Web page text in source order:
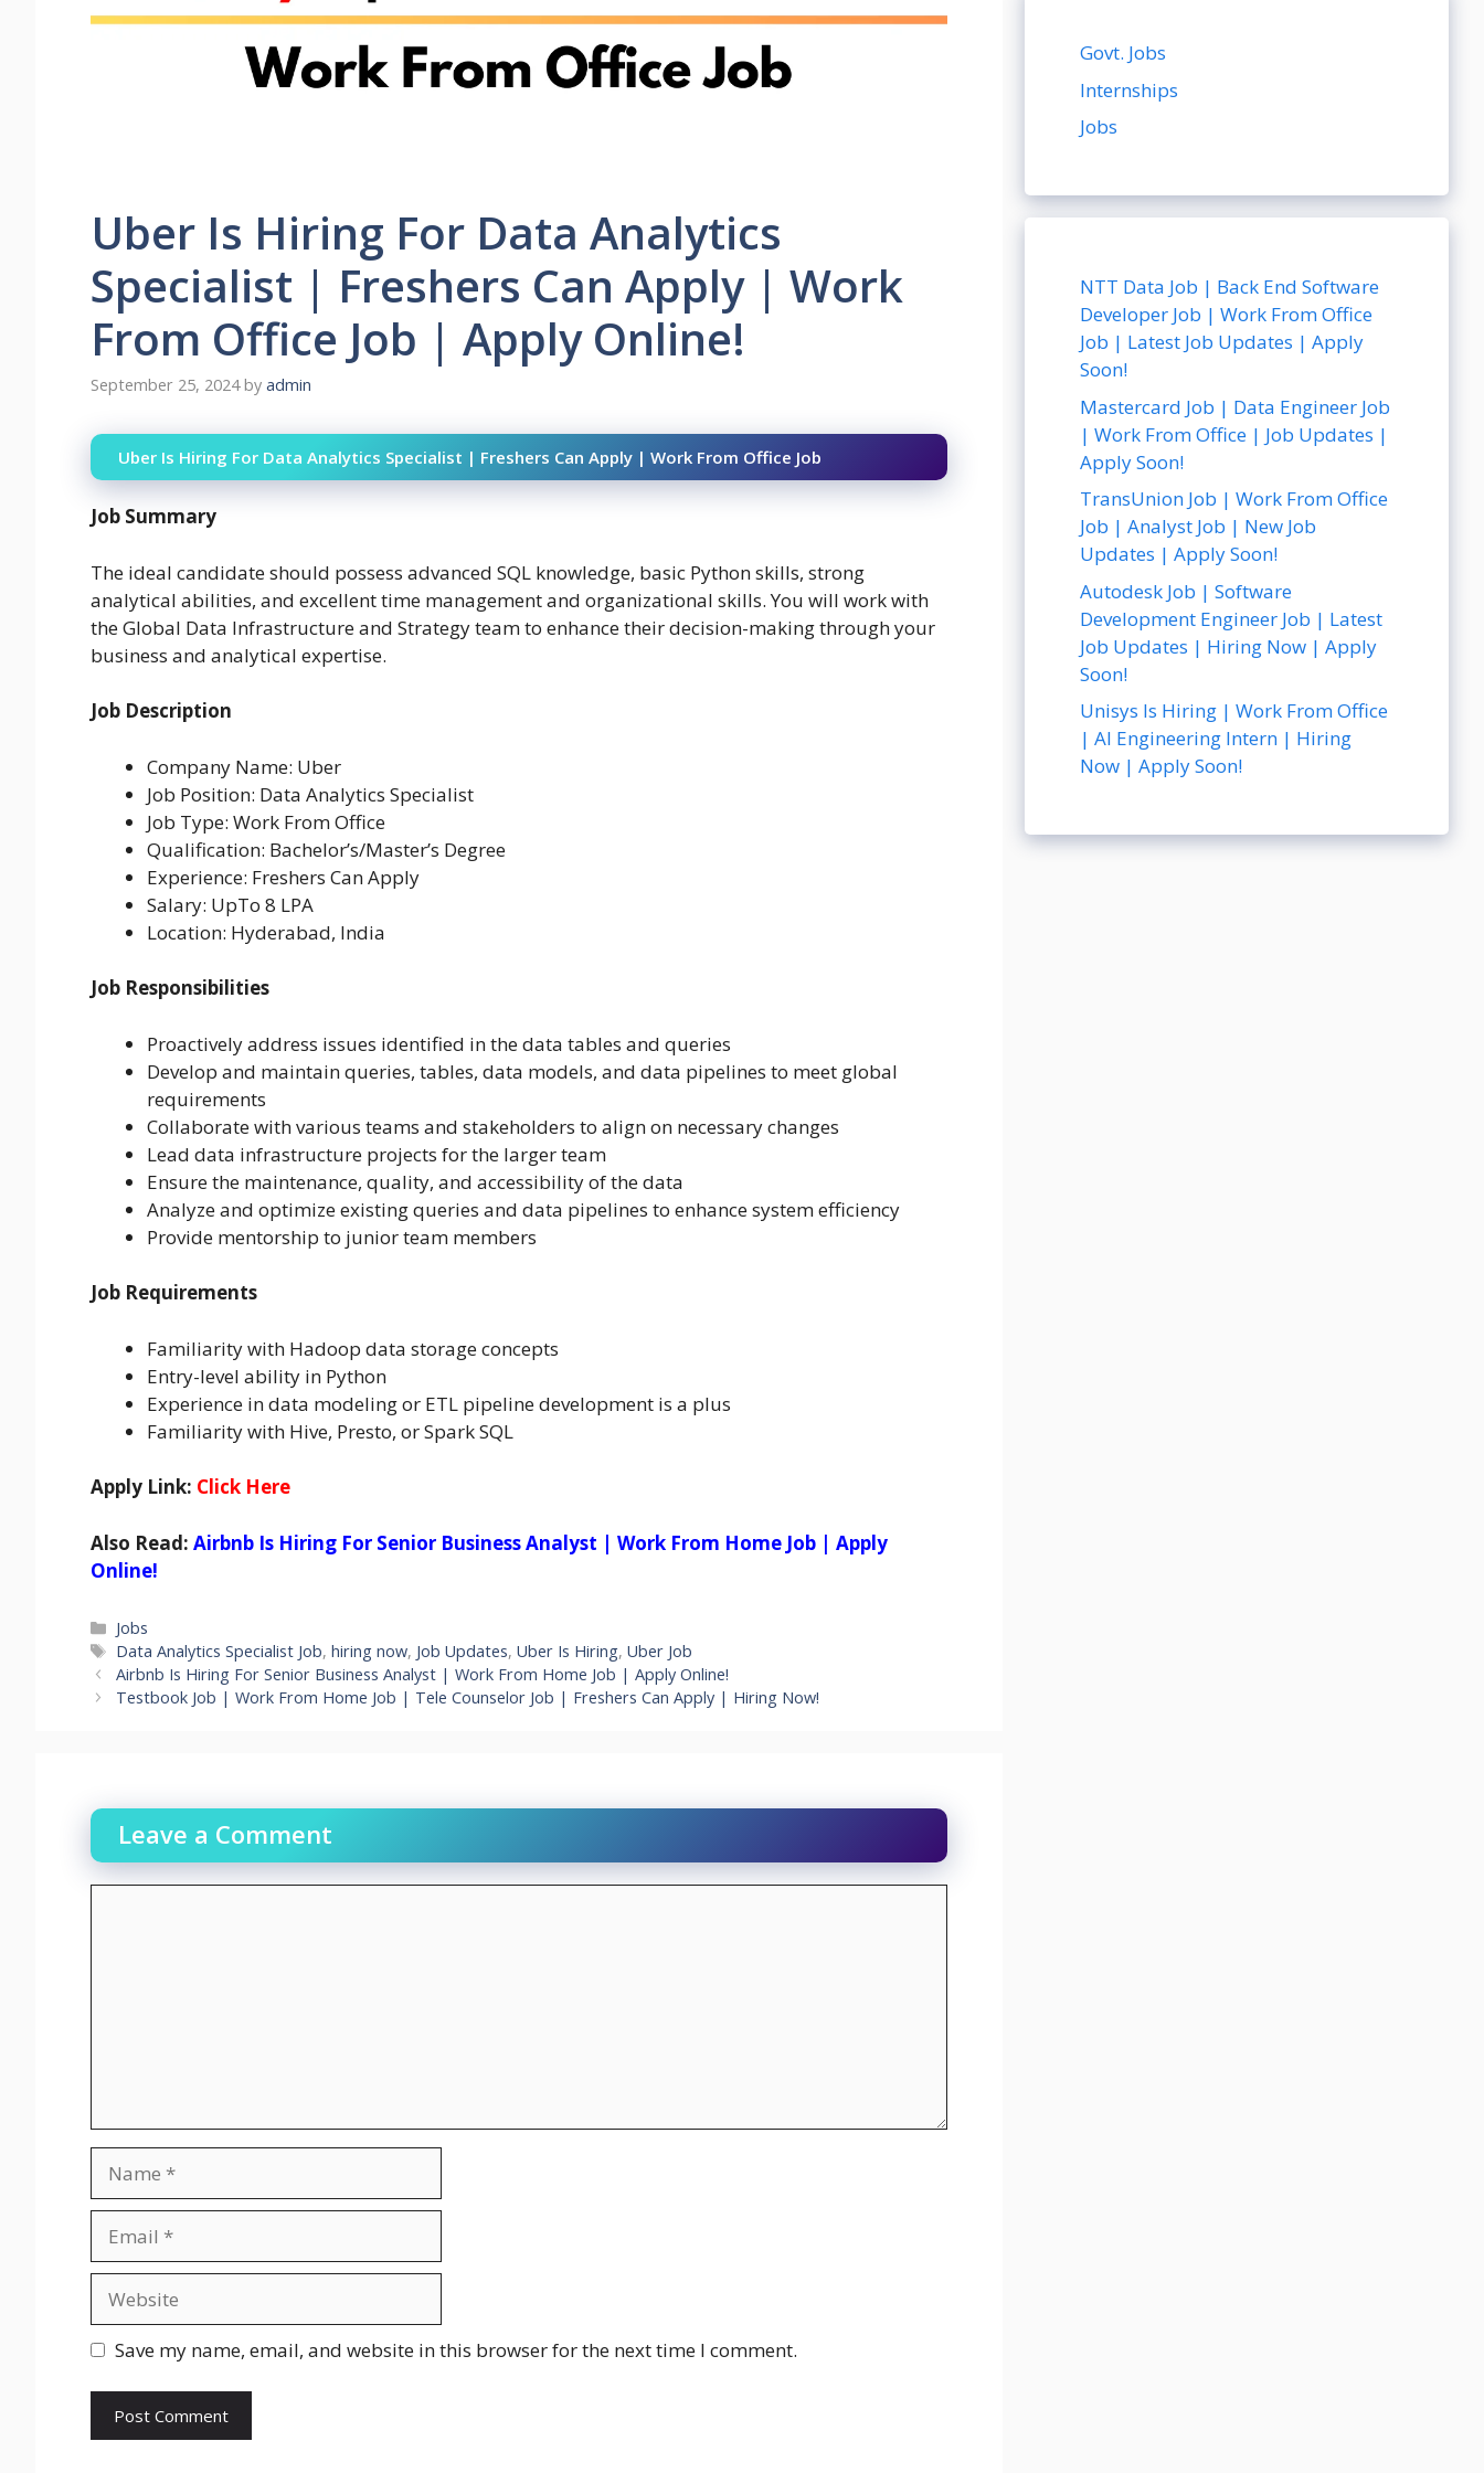
Uber Is Hiring For Data Analytics
Specialist | Freshers Can Apply | Work
From Office Job | Apply Online!
September 25, 2024 by admin
Uber Is Hiring For Data Analytics Specialist | Freshers Can Apply | Work From Office Job
Job Summary
The ideal candidate should possess advanced SQL knowledge, basic Python skills, strong
analytical abilities, and excellent time management and organizational skills. You will work with
the Global Data Infrastructure and Strategy team to enhance their decision-making through your
business and analytical expertise.
Job Description
Company Name: Uber
Job Position: Data Analytics Specialist
Job Type: Work From Office
Qualification: Bachelor’s/Master’s Degree
Experience: Freshers Can Apply
Salary: UpTo 8 LPA
Location: Hyderabad, India
Job Responsibilities
Proactively address issues identified in the data tables and queries
Develop and maintain queries, tables, data models, and data pipelines to meet global
requirements
Collaborate with various teams and stakeholders to align on necessary changes
Lead data infrastructure projects for the larger team
Ensure the maintenance, quality, and accessibility of the data
Analyze and optimize existing queries and data pipelines to enhance system efficiency
Provide mentorship to junior team members
Job Requirements
Familiarity with Hadoop data storage concepts
Entry-level ability in Python
Experience in data modeling or ETL pipeline development is a plus
Familiarity with Hive, Presto, or Spark SQL
Apply Link: Click Here
Also Read: Airbnb Is Hiring For Senior Business Analyst | Work From Home Job | Apply
Online!
Categories
Jobs
Tags
Data Analytics Specialist Job,hiring now, Job Updates,Uber Is Hiring,Uber Job
Airbnb Is Hiring For Senior Business Analyst | Work From Home Job | Apply Online!
Testbook Job | Work From Home Job | Tele Counselor Job | Freshers Can Apply | Hiring Now!
Leave a Comment
Save my name, email, and website in this browser for the next time I comment.
Govt. Jobs
Internships
Jobs
NTT Data Job | Back End Software
Developer Job | Work From Office
Job | Latest Job Updates | Apply
Soon!
Mastercard Job | Data Engineer Job
| Work From Office | Job Updates |
Apply Soon!
TransUnion Job | Work From Office
Job | Analyst Job | New Job
Updates | Apply Soon!
Autodesk Job | Software
Development Engineer Job | Latest
Job Updates | Hiring Now | Apply
Soon!
Unisys Is Hiring | Work From Office
| AI Engineering Intern | Hiring
Now | Apply Soon!